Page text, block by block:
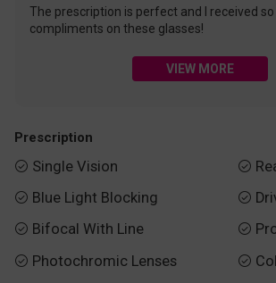
The prescription is perfect and I received
compliments on these glasses!
VIEW MORE
Prescription
 Single Vision
 Blue Light Blocking
 Bifocal With Line
 Photochromic Lenses



